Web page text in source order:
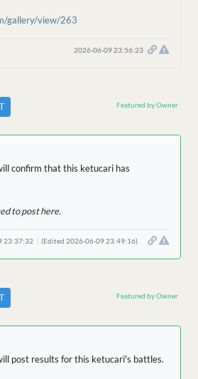
gallery/view/263
2026-06-09 23:56:23
Featured by Owner
confirm that this ketucari has
to post here.
23:37:32 (Edited 2026-06-09 23:49:16)
Featured by Owner
post results for this ketucari's battles.